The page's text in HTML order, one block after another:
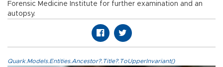
Forensic Medicine Institute for further examination and an
autopsy.
Quark.Models.Entities.Ancestor?.Title?.ToUpperInvariant()